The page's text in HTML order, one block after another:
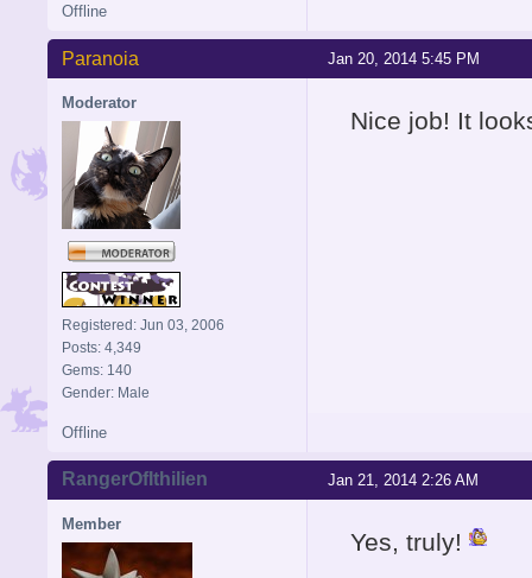
Offline
Jan 20, 2014 5:45 PM
Paranoia
Moderator
Registered: Jun 03, 2006
Posts: 4,349
Gems: 140
Gender: Male
Nice job! It
Offline
Jan 21, 2014 2:26 AM
RangerOfIthilien
Member
Yes, truly!